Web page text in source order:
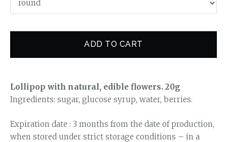
ADD TO CART
Lollipop with natural, edible flowers. 20g
Ingredients: sugar, glucose syrup, water, berries.
Expiration date : 3 months from the date of production,
when stored under strict storage conditions – in a